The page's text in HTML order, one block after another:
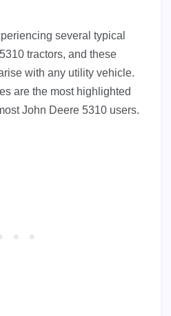
several typical
tractors, and these
with any utility vehicle.
are the most highlighted
John Deere 5310 users.